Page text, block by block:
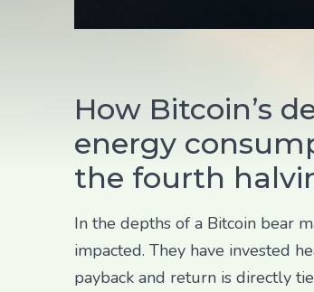
How Bitcoin’s
energy
the fourth
In the depths of a Bitcoin bear
impacted. They have invested
payback and return is directly